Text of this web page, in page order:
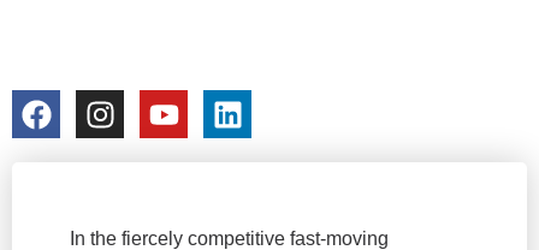
In the fiercely competitive fast-moving